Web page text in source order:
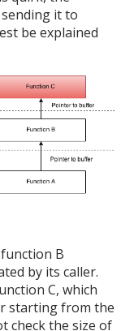
it to
be explained
B
by its caller.
C, which
starting from the
check the size of